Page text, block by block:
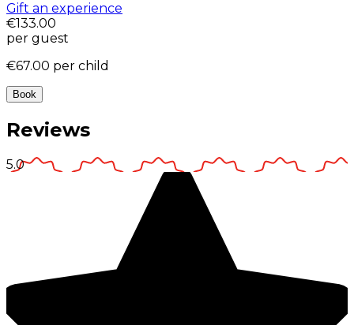
Gift an experience
€133.00
per guest
€67.00 per child
Book
Reviews
5.0